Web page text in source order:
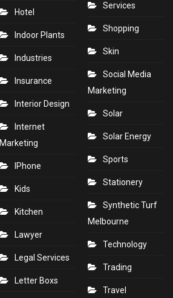
Hotel
Indoor Plants
Industries
Insurance
Interior Design
Internet
Marketing
IPhone
Kids
Kitchen
Lawyer
Legal Services
Letter Boxs
Services
Shopping
Skin
Social Media
Marketing
Solar
Solar Energy
Sports
Stationery
Synthetic Turf
Melbourne
Technology
Trading
Travel